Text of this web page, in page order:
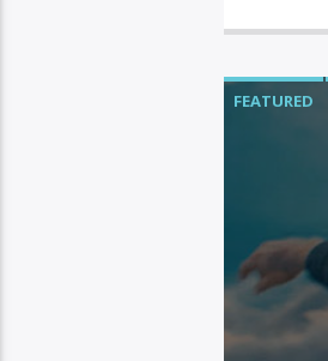
FEATURED